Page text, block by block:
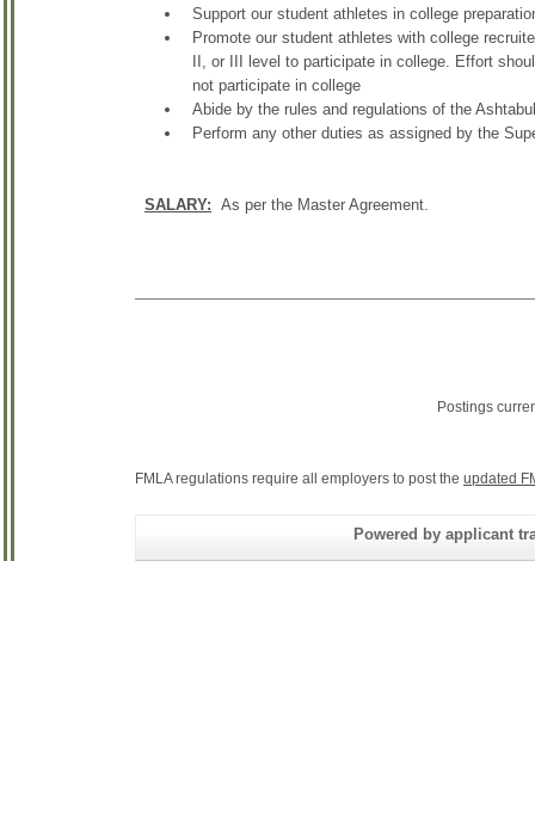
Support our student athletes in college
Promote our student athletes with college
II, or III level to participate in college. Effort
not participate in college
Abide by the rules and regulations of the
Perform any other duties as assigned by the
SALARY: As per the Master Agreement.
Postings
FMLA regulations require all employers to post the updated
Powered by applicant